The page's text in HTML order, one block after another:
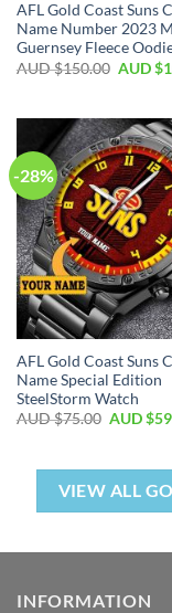
AFL Gold Coast Suns
Name Number 2023
Guernsey Fleece
AUD $150.00 AUD $
-28%
AFL Gold Coast Suns
Name Special Edition
SteelStorm Watch
AUD $75.00 AUD $
VIEW ALL
INFORMATION